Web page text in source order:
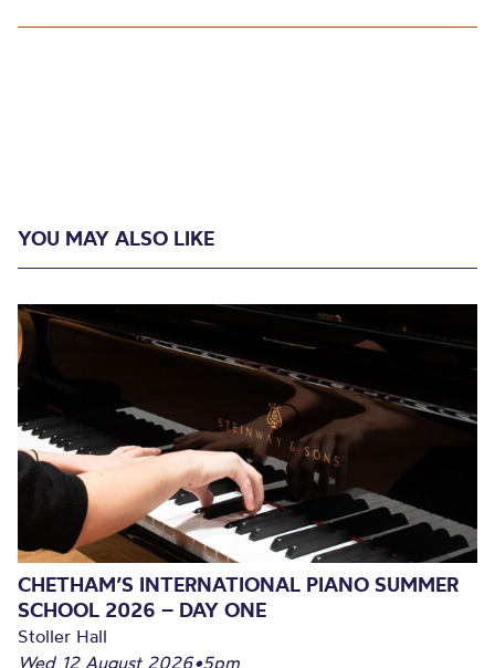
YOU MAY ALSO LIKE
CHETHAM’S INTERNATIONAL PIANO SUMMER
SCHOOL 2026 – DAY ONE
Stoller Hall
Wed 12 August 2026•5pm